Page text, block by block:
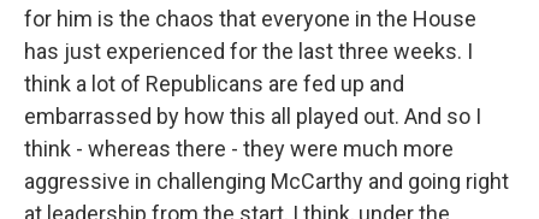
for him is the chaos that everyone in the House
has just experienced for the last three weeks. I
think a lot of Republicans are fed up and
embarrassed by how this all played out. And so I
think - whereas there - they were much more
aggressive in challenging McCarthy and going right
at leadership from the start, I think, under the